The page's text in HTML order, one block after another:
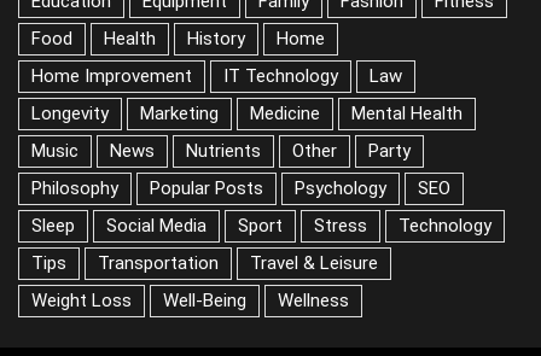
Fitness
Food Health History
Home Improvement
IT Technology Law
Marketing
Medicine Mental Health
Music
News
Nutrients Other Party
Philosophy
Popular Posts
Psychology SEO
Sleep
Social Media
Sport Stress Technology
Tips
Transportation
Travel & Leisure
Weight Loss
Well-Being
Wellness